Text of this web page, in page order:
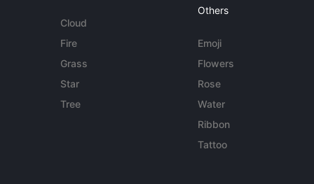
Cloud
Fire
Grass
Star
Tree
Others
Emoji
Flowers
Rose
Water
Ribbon
Tattoo